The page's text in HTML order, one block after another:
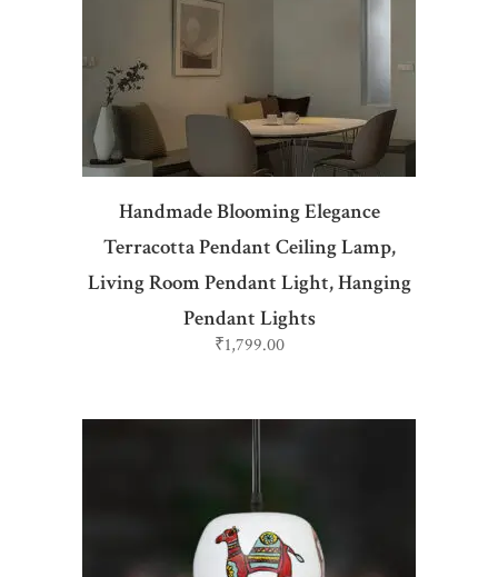
ADD TO CART
Handmade Blooming Elegance
Terracotta Pendant Ceiling Lamp,
Living Room Pendant Light, Hanging
Pendant Lights
₹1,799.00